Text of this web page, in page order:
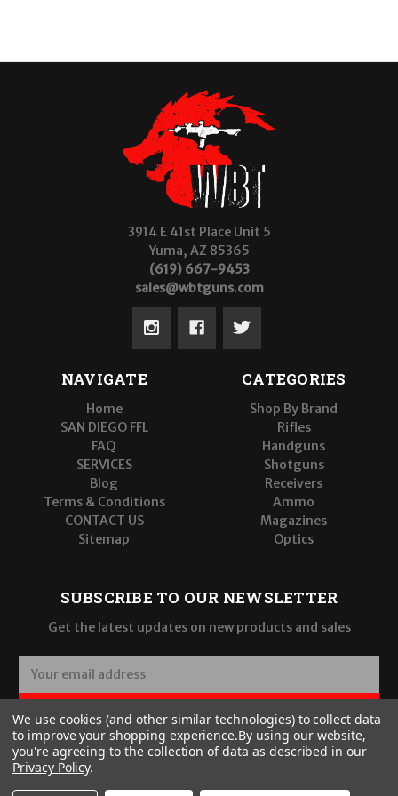
3914 E 41st Place Unit 5
Yuma, AZ 85365
(619) 667-9453
sales@wbtguns.com
NAVIGATE
Home
SAN DIEGO FFL
FAQ
SERVICES
Blog
Terms & Conditions
CONTACT US
Sitemap
CATEGORIES
Shop By Brand
Rifles
Handguns
Shotguns
Receivers
Ammo
Magazines
Optics
SUBSCRIBE TO OUR NEWSLETTER
Get the latest updates on new products and sales
a
i
l
A
d
SUBSCRIBE
We use cookies (and other similar technologies) to collect data
to improve your shopping experience.By using our website,
you're agreeing to the collection of data as described in our
Privacy Policy.